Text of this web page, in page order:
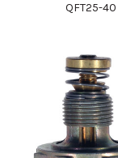
QFT25-40